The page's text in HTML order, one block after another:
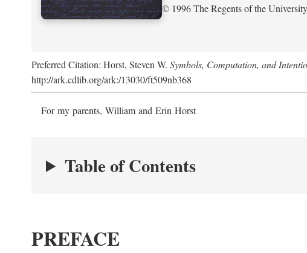
© 1996 The Regents of the
Preferred Citation: Horst, Steven W. Symbols, Computation, and
http://ark.cdlib.org/ark:/13030/ft509nb368
For my parents, William and Erin Horst
Table of Contents
PREFACE